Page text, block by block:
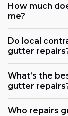
How much
me?
Do local
gutter
What’s the
gutter
Who repairs